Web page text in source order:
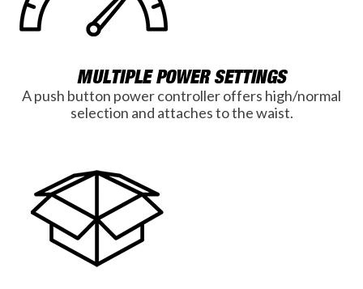
MULTIPLE POWER SETTINGS
A push button power controller offers high/normal
selection and attaches to the waist.